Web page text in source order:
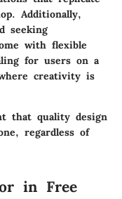
Additionally,
seeking
with flexible
for users on a
creativity is
that quality design
regardless of
in Free